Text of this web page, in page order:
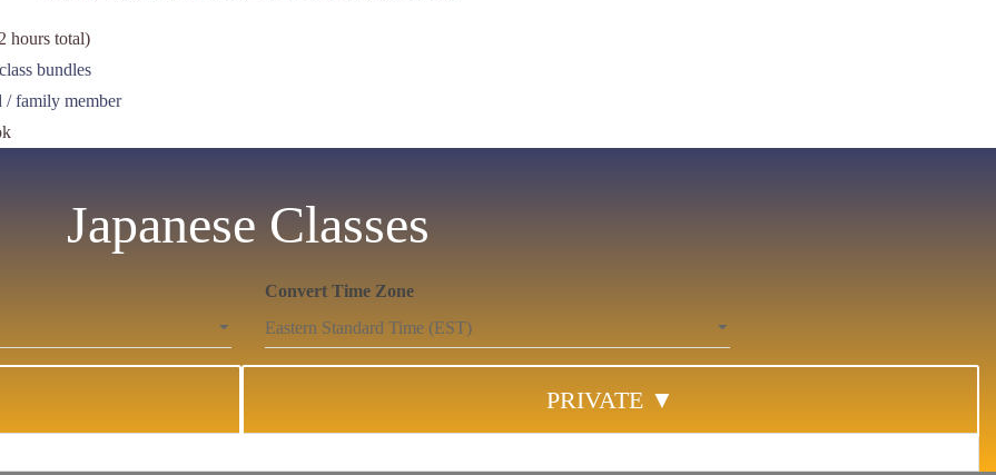
hours total)
class bundles
/ family member
Japanese Classes
Convert Time Zone
PRIVATE ▼